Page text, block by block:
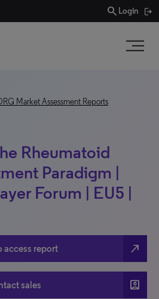
search Login
Market Assessment Reports
Rheumatoid
Paradigm |
Forum | EU5 |
access report north_east
sales account_box